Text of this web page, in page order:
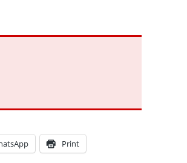
Print